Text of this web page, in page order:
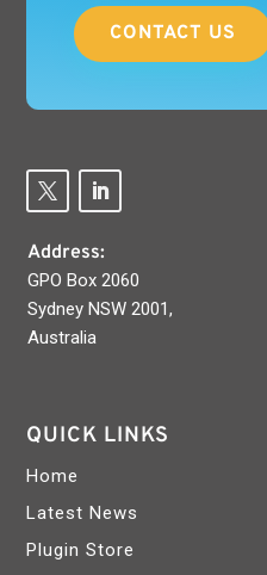
CONTACT US
Address:
GPO Box 2060
Sydney NSW 2001,
Australia
QUICK LINKS
Home
Latest News
Plugin Store